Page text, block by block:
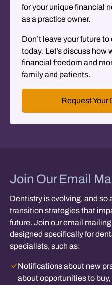
for your unique financial
as a practice owner.
Don’t leave your future
today. Let’s discuss how
financial freedom and
family and patients.
Request Your
Join Our Email
Dentistry is evolving, and so
transition strategies that
future. Join our email
designed specifically for
specialists, such as:
Notifications about new
about opportunities to